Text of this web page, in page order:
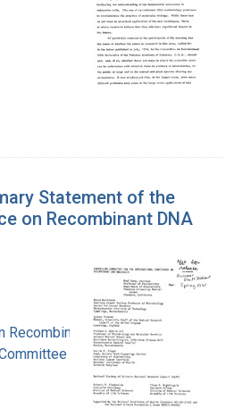
Statement of the
on Recombinant DNA
Recombinant DNA